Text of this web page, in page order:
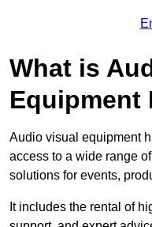
What is
Equipment
Audio visual equipment
access to a wide range
solutions for events,
It includes the rental of